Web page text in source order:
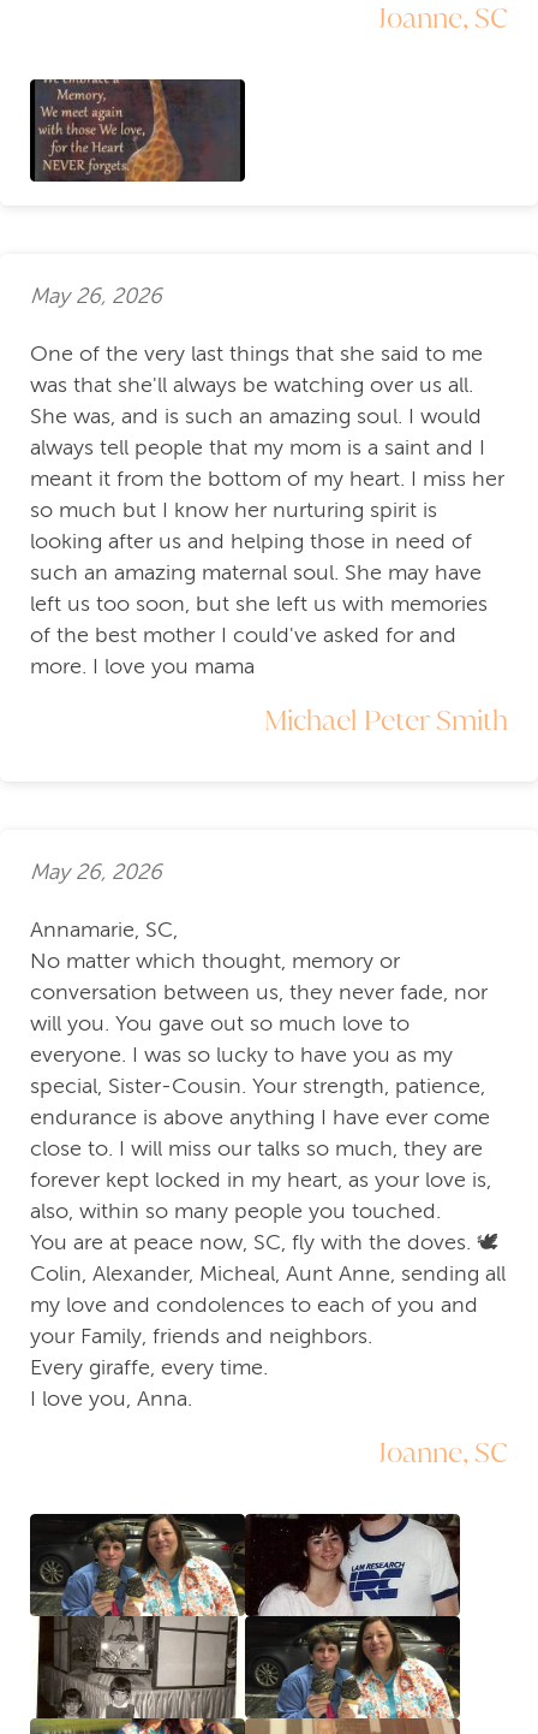
Joanne, SC
May 26, 2026
One of the very last things that she said to me
was that she'll always be watching over us all.
She was, and is such an amazing soul. I would
always tell people that my mom is a saint and I
meant it from the bottom of my heart. I miss her
so much but I know her nurturing spirit is
looking after us and helping those in need of
such an amazing maternal soul. She may have
left us too soon, but she left us with memories
of the best mother I could've asked for and
more. I love you mama
Michael Peter Smith
May 26, 2026
Annamarie, SC,
No matter which thought, memory or
conversation between us, they never fade, nor
will you. You gave out so much love to
everyone. I was so lucky to have you as my
special, Sister-Cousin. Your strength, patience,
endurance is above anything I have ever come
close to. I will miss our talks so much, they are
forever kept locked in my heart, as your love is,
also, within so many people you touched.
You are at peace now, SC, fly with the doves. 🕊
Colin, Alexander, Micheal, Aunt Anne, sending all
my love and condolences to each of you and
your Family, friends and neighbors.
Every giraffe, every time.
I love you, Anna.
Joanne, SC